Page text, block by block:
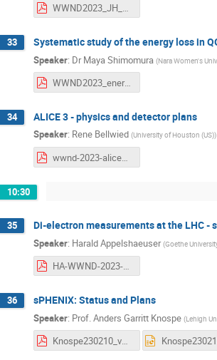
WWND2023_JH_Oh.pdf
33 Systematic study of the energy loss in
Speaker: Dr Maya Shimomura (Nara Women's
WWND2023_energyloss_maya_v6.pdf
34 ALICE 3 - physics and detector plans
Speaker: Rene Bellwied (University of Houston (US))
wwnd-2023-alice3.pdf
10:30
35 Di-electron measurements at the LHC -
Speaker: Harald Appelshaeuser (Goethe
HA-WWND-2023-final.pdf
36 sPHENIX: Status and Plans
Speaker: Prof. Anders Garritt Knospe (Lehigh
Knospe230210_v2.pdf